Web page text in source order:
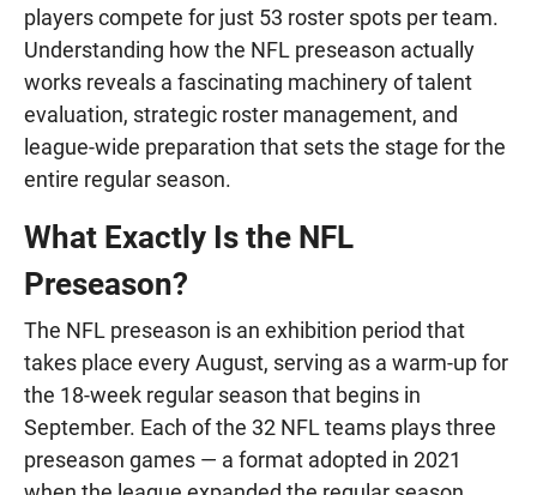
players compete for just 53 roster spots per team.
Understanding how the NFL preseason actually
works reveals a fascinating machinery of talent
evaluation, strategic roster management, and
league-wide preparation that sets the stage for the
entire regular season.
What Exactly Is the NFL
Preseason?
The NFL preseason is an exhibition period that
takes place every August, serving as a warm-up for
the 18-week regular season that begins in
September. Each of the 32 NFL teams plays three
preseason games — a format adopted in 2021